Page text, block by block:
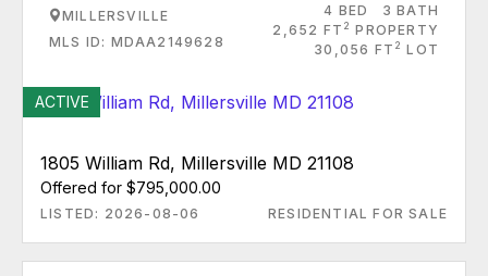
MILLERSVILLE
MLS ID: MDAA2149628
4 BED
3 BATH
2,652 FT 2 PROPERTY
30,056 FT 2 LOT
ACTIVE
1805 William Rd, Millersville MD 21108
Offered for $795,000.00
LISTED: 2026-08-06 RESIDENTIAL FOR SALE